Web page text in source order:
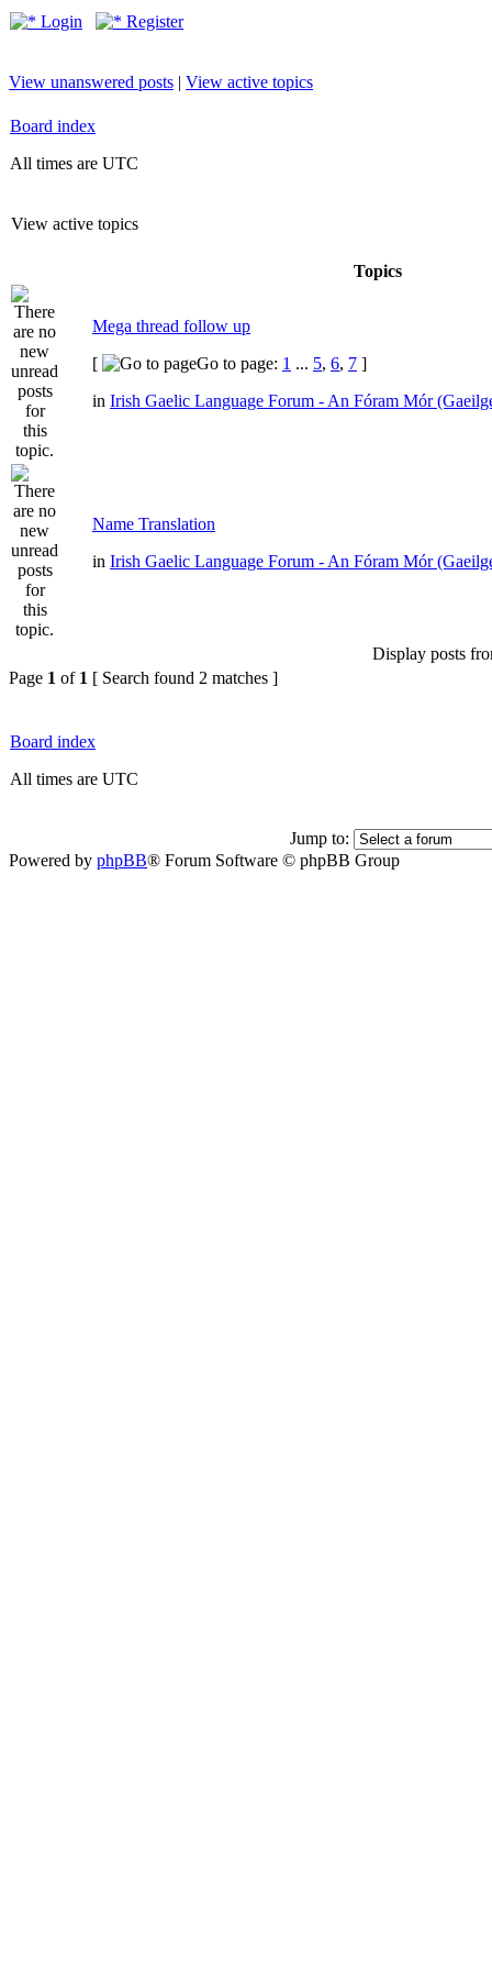
Login Register
View unanswered posts | View active topics
Board index
All times are UTC
View active topics
Topics
Mega thread follow up
[
Go to page: 1 ... 5, 6, 7 ]
in Irish Gaelic Language Forum - An Fóram Mór
Name Translation
in Irish Gaelic Language Forum - An Fóram Mór
Display posts
Page 1 of 1 [ Search found 2 matches ]
Board index
All times are UTC
Jump to:
Powered by phpBB® Forum Software © phpBB Group